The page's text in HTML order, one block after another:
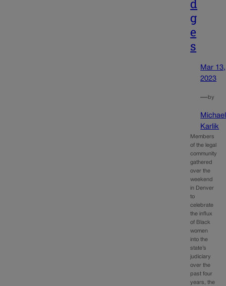
d
g
e
s
Mar 13,
2023
—by
Michael
Karlik
Members
of the legal
community
gathered
over the
weekend
in Denver
to
celebrate
the influx
of Black
women
into the
state’s
judiciary
over the
past four
years, the